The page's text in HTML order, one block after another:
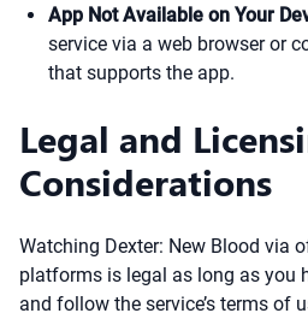
App Not Available on Your
service via a web browser or
that supports the app.
Legal and
Considerations
Watching Dexter: New Blood via
platforms is legal as long as you
and follow the service’s terms of